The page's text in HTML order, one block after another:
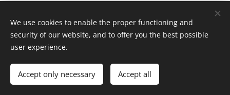
© 1996–2025 Maurice Records GmbH
Cookies
We use cookies to enable the proper functioning and
security of our website, and to offer you the best possible
user experience.
Accept only necessary Accept all